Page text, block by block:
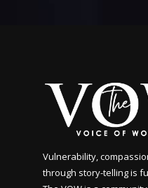
Vulnerability,
through story-telling is